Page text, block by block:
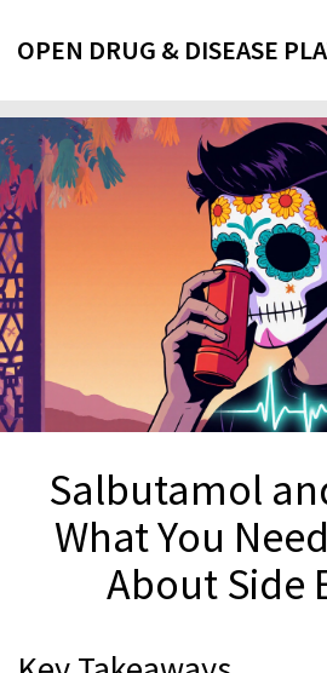
OPEN DRUG & DISEASE
Salbutamol
What You
About Side